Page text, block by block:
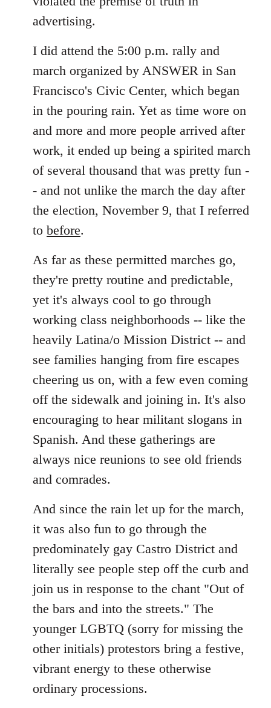
advertising.
I did attend the 5:00 p.m. rally and
march organized by ANSWER in San
Francisco's Civic Center, which began
in the pouring rain. Yet as time wore on
and more and more people arrived after
work, it ended up being a spirited march
of several thousand that was pretty fun -
- and not unlike the march the day after
the election, November 9, that I referred
to before.
As far as these permitted marches go,
they're pretty routine and predictable,
yet it's always cool to go through
working class neighborhoods -- like the
heavily Latina/o Mission District -- and
see families hanging from fire escapes
cheering us on, with a few even coming
off the sidewalk and joining in. It's also
encouraging to hear militant slogans in
Spanish. And these gatherings are
always nice reunions to see old friends
and comrades.
And since the rain let up for the march,
it was also fun to go through the
predominately gay Castro District and
literally see people step off the curb and
join us in response to the chant "Out of
the bars and into the streets." The
younger LGBTQ (sorry for missing the
other initials) protestors bring a festive,
vibrant energy to these otherwise
ordinary processions.